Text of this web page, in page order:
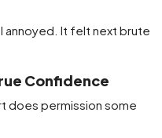
annoyed. It felt next brute
Confidence
does permission some